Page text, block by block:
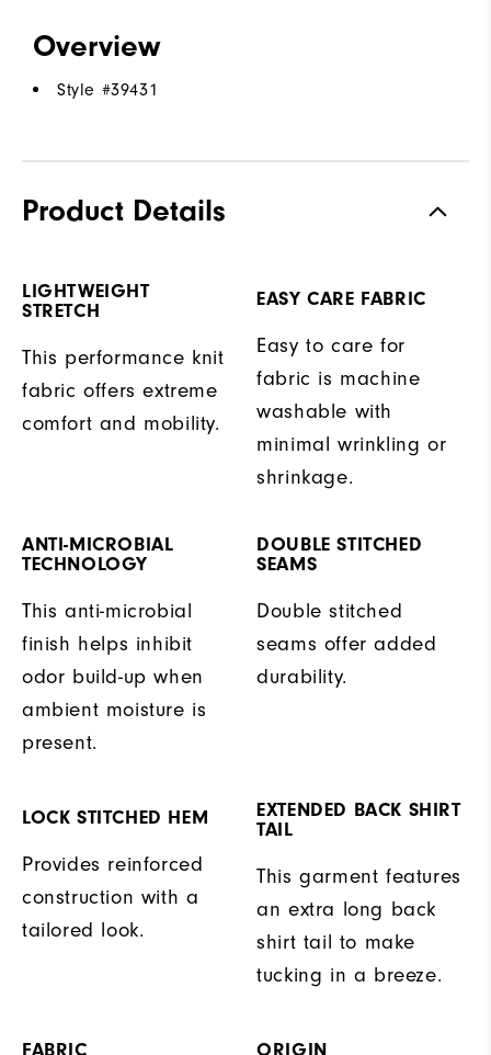
Overview
Style #39431
Product Details
LIGHTWEIGHT
STRETCH
This performance knit
fabric offers extreme
comfort and mobility.
EASY CARE FABRIC
Easy to care for
fabric is machine
washable with
minimal wrinkling or
shrinkage.
ANTI-MICROBIAL
TECHNOLOGY
This anti-microbial
finish helps inhibit
odor build-up when
ambient moisture is
present.
DOUBLE STITCHED
SEAMS
Double stitched
seams offer added
durability.
LOCK STITCHED HEM
Provides reinforced
construction with a
tailored look.
EXTENDED BACK SHIRT
TAIL
This garment features
an extra long back
shirt tail to make
tucking in a breeze.
FABRIC ORIGIN